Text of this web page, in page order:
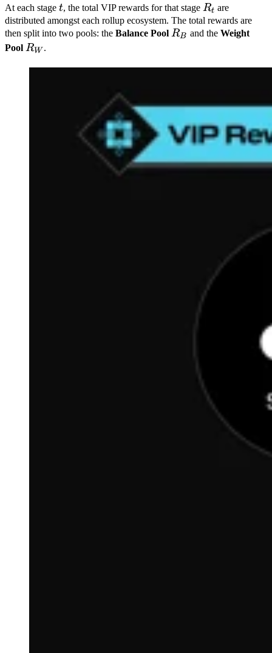
At each stage t
t, the total VIP rewards for that stage R_t
Rt are
distributed amongst each rollup ecosystem. The total rewards are
then split into two pools: the Balance Pool R_B
RB and theWeight
Pool R_W
RW .